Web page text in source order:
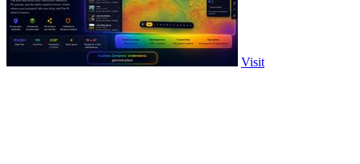
Visit